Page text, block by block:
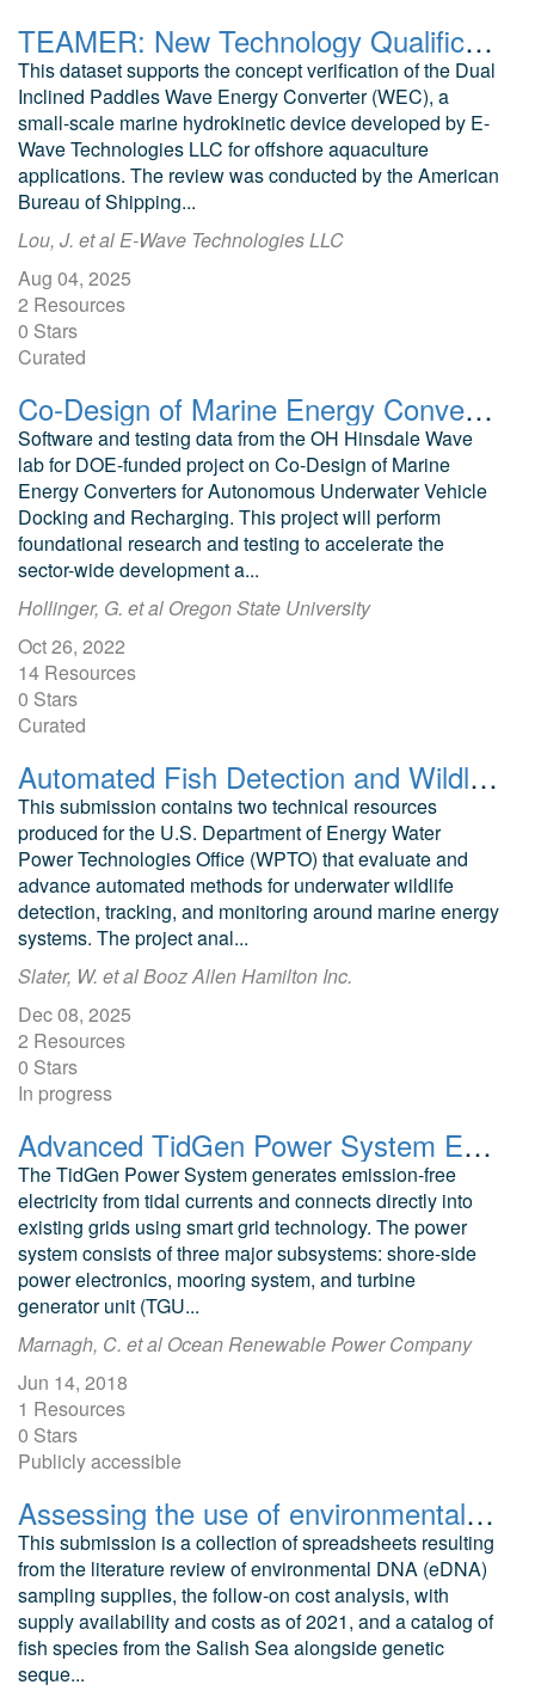
TEAMER: New Technology Qualification for a Small-Scale Wave Energy Converter Powering Offshore Aquaculture
This dataset supports the concept verification of the Dual
Inclined Paddles Wave Energy Converter (WEC), a
small-scale marine hydrokinetic device developed by E-
Wave Technologies LLC for offshore aquaculture
applications. The review was conducted by the American
Bureau of Shipping...
Lou, J. et al E-Wave Technologies LLC
Aug 04, 2025
2 Resources
0 Stars
Curated
Co-Design of Marine Energy Converters for Autonomous Underwater Vehicle Docking and Recharging Years 1 and 2 Software and Data
Software and testing data from the OH Hinsdale Wave
lab for DOE-funded project on Co-Design of Marine
Energy Converters for Autonomous Underwater Vehicle
Docking and Recharging. This project will perform
foundational research and testing to accelerate the
sector-wide development a...
Hollinger, G. et al Oregon State University
Oct 26, 2022
14 Resources
0 Stars
Curated
Automated Fish Detection and Wildlife Tracking for Marine Energy Applications: Final Report and Review
This submission contains two technical resources
produced for the U.S. Department of Energy Water
Power Technologies Office (WPTO) that evaluate and
advance automated methods for underwater wildlife
detection, tracking, and monitoring around marine energy
systems. The project anal...
Slater, W. et al Booz Allen Hamilton Inc.
Dec 08, 2025
2 Resources
0 Stars
In progress
Advanced TidGen Power System Environmental Assessment
The TidGen Power System generates emission-free
electricity from tidal currents and connects directly into
existing grids using smart grid technology. The power
system consists of three major subsystems: shore-side
power electronics, mooring system, and turbine
generator unit (TGU...
Marnagh, C. et al Ocean Renewable Power Company
Jun 14, 2018
1 Resources
0 Stars
Publicly accessible
Assessing the use of environmental DNA to monitor changes in habitats caused by offshore energy developments
This submission is a collection of spreadsheets resulting
from the literature review of environmental DNA (eDNA)
sampling supplies, the follow-on cost analysis, with
supply availability and costs as of 2021, and a catalog of
fish species from the Salish Sea alongside genetic
seque...